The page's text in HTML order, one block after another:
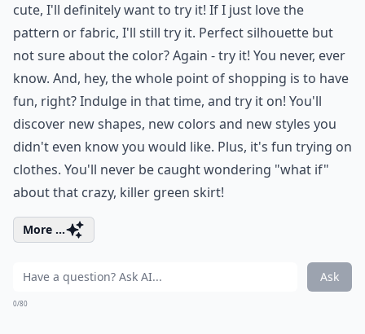
cute, I'll definitely want to try it! If I just love the
pattern or fabric, I'll still try it. Perfect silhouette but
not sure about the color? Again - try it! You never, ever
know. And, hey, the whole point of shopping is to have
fun, right? Indulge in that time, and try it on! You'll
discover new shapes, new colors and new styles you
didn't even know you would like. Plus, it's fun trying on
clothes. You'll never be caught wondering "what if"
about that crazy, killer green skirt!
More ...
Ask
0/80